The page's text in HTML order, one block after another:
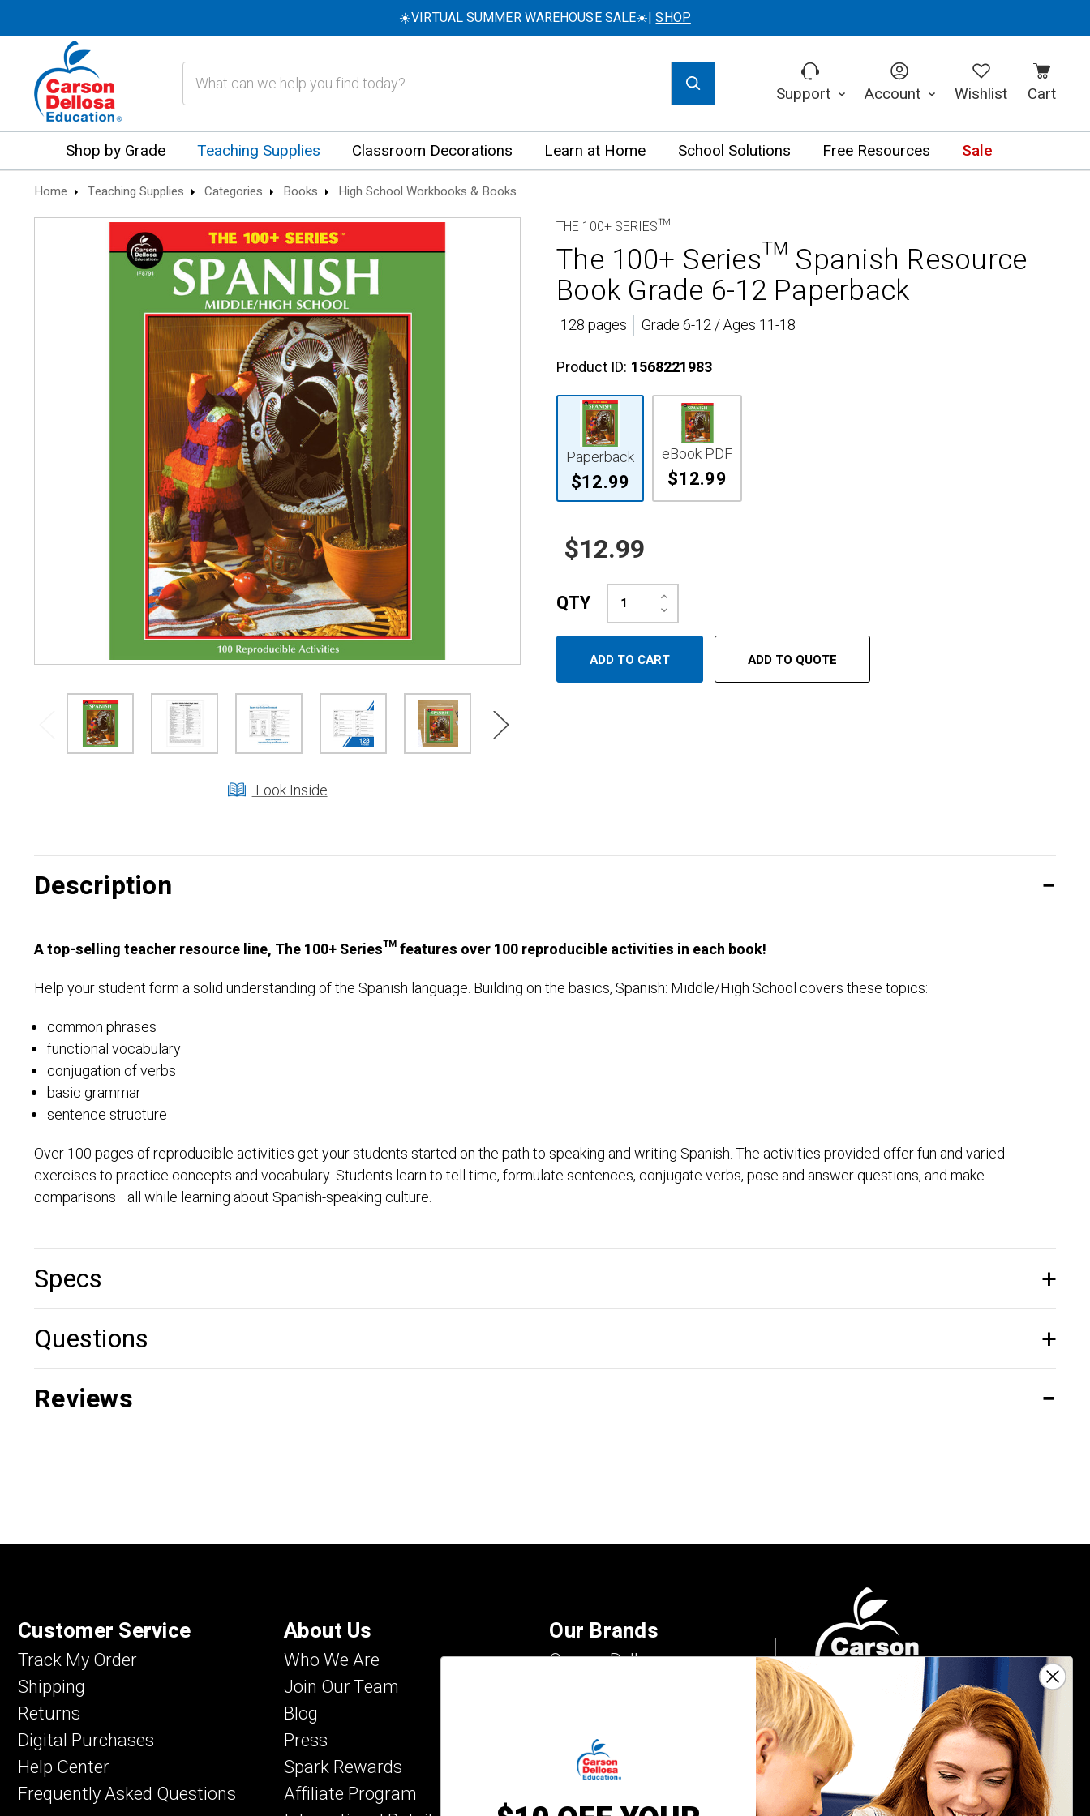
☀️VIRTUAL SUMMER WAREHOUSE SALE☀️|SHOP
Support Account Wishlist Cart
Shop by Grade Teaching Supplies Classroom Decorations Learn at Home School Solutions Free Resources Sale
Home Teaching Supplies Categories Books High School Workbooks & Books
Look Inside
THE 100+ SERIES™
The 100+ Series™ Spanish Resource
Book Grade 6-12 Paperback
128 pages
Grade 6-12 / Ages 11-18
Product ID: 1568221983
Paperback
$12.99
eBook PDF
$12.99
$12.99
QTY Decrease
Quantity:
Increase
Quantity:
ADD TO QUOTE
Description
A top-selling teacher resource line, The 100+ Series™ features over 100 reproducible activities in each book!
Help your student form a solid understanding of the Spanish language. Building on the basics, Spanish: Middle/High School covers these topics:
common phrases
functional vocabulary
conjugation of verbs
basic grammar
sentence structure
Over 100 pages of reproducible activities get your students started on the path to speaking and writing Spanish. The activities provided offer fun and varied
exercises to practice concepts and vocabulary. Students learn to tell time, formulate sentences, conjugate verbs, pose and answer questions, and make
comparisons—all while learning about Spanish-speaking culture.
Specs
Questions
Reviews
Customer Service
Track My Order
Shipping
Returns
Digital Purchases
Help Center
Frequently Asked Questions
About Us
Who We Are
Join Our Team
Blog
Press
Spark Rewards
Affiliate Program
Our Brands
Carson Dellosa
Key Education
Mark Twain Media
Sign Up For Emails
Get $10 off your next $40 order, along
with information on the latest products